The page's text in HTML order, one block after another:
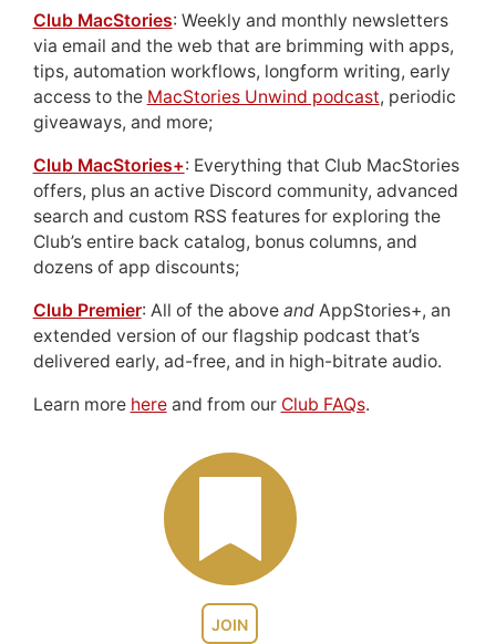
JOIN
Club MacStories: Weekly and monthly newsletters
via email and the web that are brimming with apps,
tips, automation workflows, longform writing, early
access to the MacStories Unwind podcast, periodic
giveaways, and more;
Club MacStories+: Everything that Club MacStories
offers, plus an active Discord community, advanced
search and custom RSS features for exploring the
Club’s entire back catalog, bonus columns, and
dozens of app discounts;
Club Premier: All of the above andAppStories+, an
extended version of our flagship podcast that’s
delivered early, ad-free, and in high-bitrate audio.
Learn more hereand from our Club FAQs.